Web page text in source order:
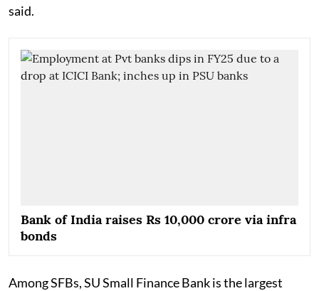
said.
Bank of India raises Rs 10,000 crore via infra
bonds
Among SFBs, SU Small Finance Bank is the largest